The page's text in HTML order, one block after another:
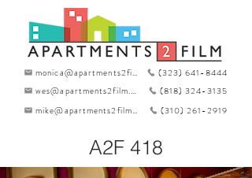
monica@apartments2film.com
(323) 641-8444
wes@apartments2film.com
(818) 324-3135
mike@apartments2film.com
(310) 261-2919
A2F 418